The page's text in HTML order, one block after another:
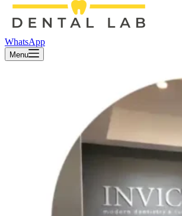
WhatsApp
Menu